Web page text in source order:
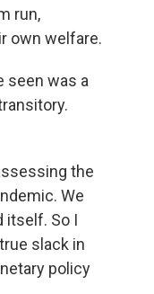
run,
own welfare.
seen was a
the
We
itself. So I
slack in
policy